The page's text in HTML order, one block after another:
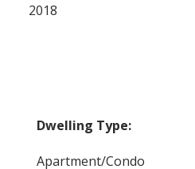
Dwelling Type:
Apartment/Condo
2018